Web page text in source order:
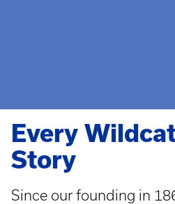
Every
Story
Since our founding in